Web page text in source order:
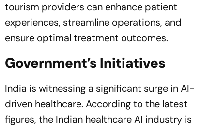
tourism providers can enhance patient
experiences, streamline operations, and
ensure optimal treatment outcomes.
Government’s Initiatives
India is witnessing a significant surge in AI-
driven healthcare. According to the latest
figures, the Indian healthcare AI industry is